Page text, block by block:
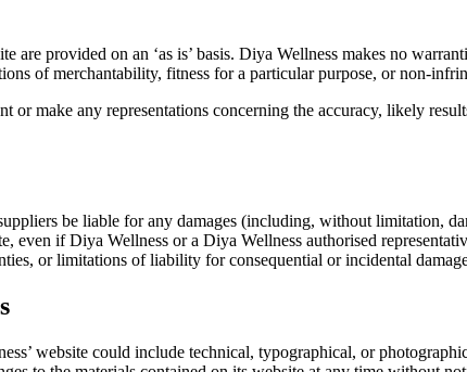
are provided on an ‘as is’ basis. Diya Wellness makes no
of merchantability, fitness for a particular purpose, or non-
or make any representations concerning the accuracy, likely
be liable for any damages (including, without limitation,
even if Diya Wellness or a Diya Wellness authorised
or limitations of liability for consequential or incidental
website could include technical, typographical, or